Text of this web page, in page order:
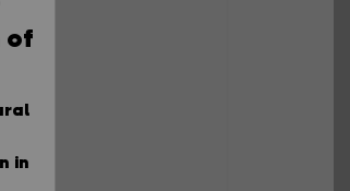
of
in